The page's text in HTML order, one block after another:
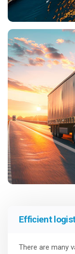
Efficient
There are many